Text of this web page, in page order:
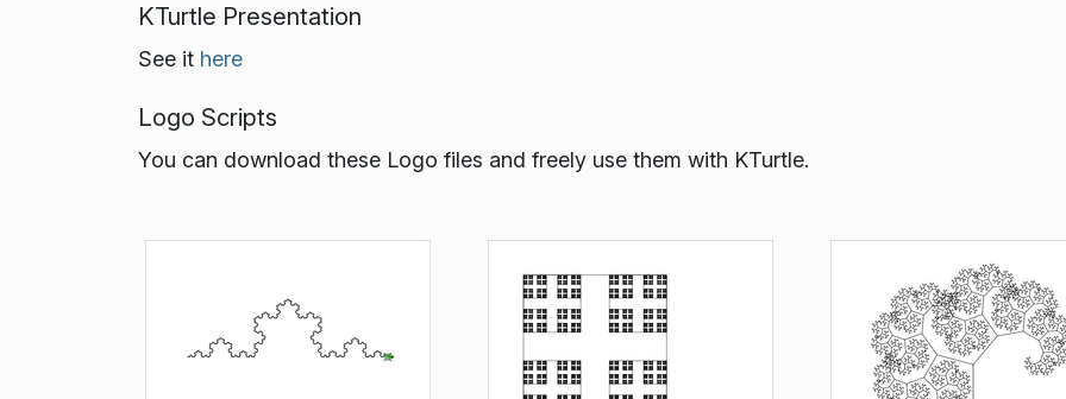
KTurtle Presentation
See it here
Logo Scripts
You can download these Logo files and freely use them with KTurtle.